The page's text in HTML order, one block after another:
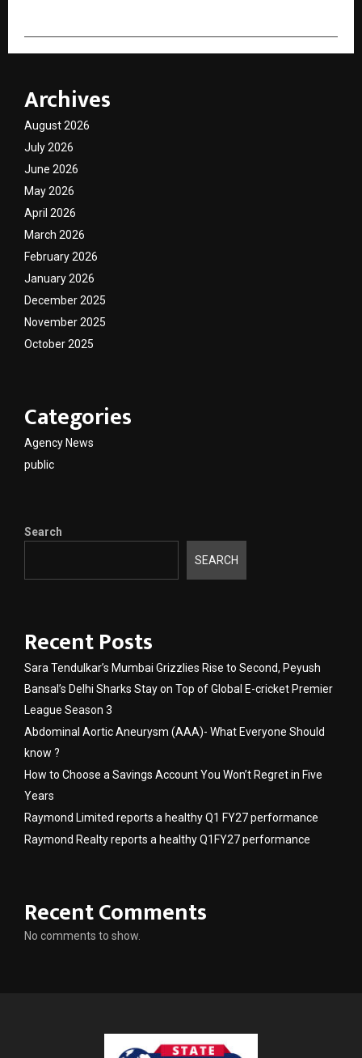
Archives
August 2026
July 2026
June 2026
May 2026
April 2026
March 2026
February 2026
January 2026
December 2025
November 2025
October 2025
Categories
Agency News
public
Search
SEARCH
Recent Posts
Sara Tendulkar’s Mumbai Grizzlies Rise to Second, Peyush
Bansal’s Delhi Sharks Stay on Top of Global E-cricket Premier
League Season 3
Abdominal Aortic Aneurysm (AAA)- What Everyone Should
know ?
How to Choose a Savings Account You Won’t Regret in Five
Years
Raymond Limited reports a healthy Q1 FY27 performance
Raymond Realty reports a healthy Q1FY27 performance
Recent Comments
No comments to show.